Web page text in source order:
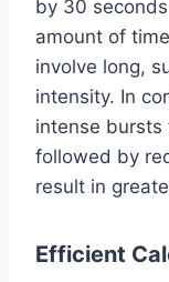
by 30
amount of
involve long,
intensity. In
intense
followed by
result in
Efficient